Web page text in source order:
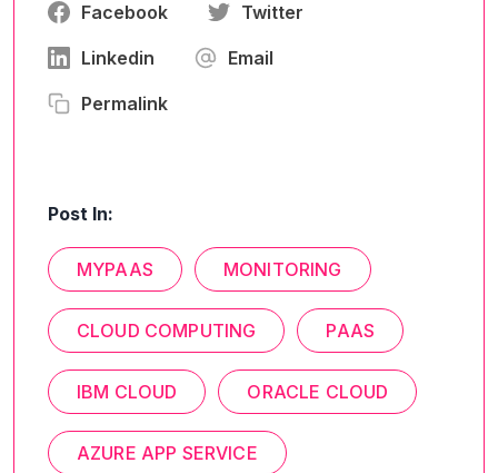
Facebook Twitter
Linkedin Email
Permalink
Post In:
MYPAAS MONITORING
CLOUD COMPUTING PAAS
IBM CLOUD ORACLE CLOUD
AZURE APP SERVICE